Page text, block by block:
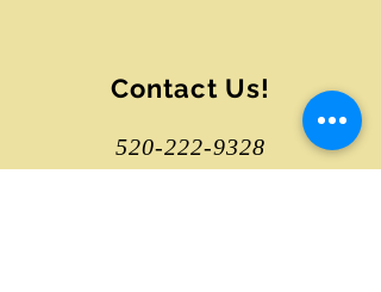
Contact Us!
520-222-9328